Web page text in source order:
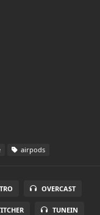
airpods
OVERCAST
TUNEIN